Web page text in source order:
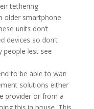
tethering
older smartphone
units don’t
devices so don’t
people lest see
to be able to wan
solutions either
provider or from a